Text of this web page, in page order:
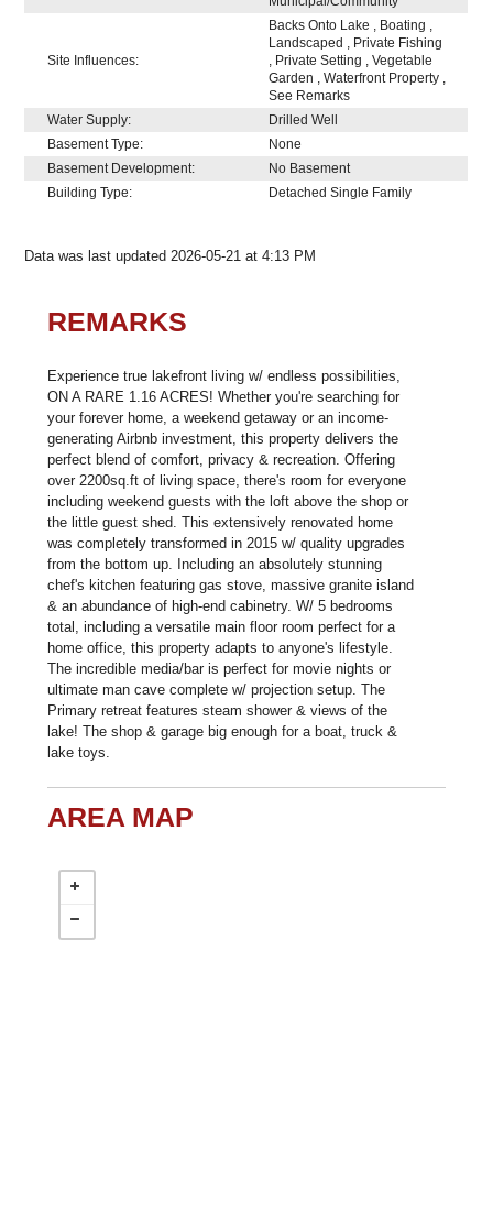
Site Influences:
Backs Onto Lake , Boating ,
Landscaped , Private Fishing
, Private Setting , Vegetable
Garden , Waterfront Property ,
See Remarks
Water Supply:
Drilled Well
Basement Type:
None
Basement Development:
No Basement
Building Type:
Detached Single Family
Data was last updated 2026-05-21 at 4:13 PM
REMARKS
Experience true lakefront living w/ endless possibilities,
ON A RARE 1.16 ACRES! Whether you're searching for
your forever home, a weekend getaway or an income-
generating Airbnb investment, this property delivers the
perfect blend of comfort, privacy & recreation. Offering
over 2200sq.ft of living space, there's room for everyone
including weekend guests with the loft above the shop or
the little guest shed. This extensively renovated home
was completely transformed in 2015 w/ quality upgrades
from the bottom up. Including an absolutely stunning
chef's kitchen featuring gas stove, massive granite island
& an abundance of high-end cabinetry. W/ 5 bedrooms
total, including a versatile main floor room perfect for a
home office, this property adapts to anyone's lifestyle.
The incredible media/bar is perfect for movie nights or
ultimate man cave complete w/ projection setup. The
Primary retreat features steam shower & views of the
lake! The shop & garage big enough for a boat, truck &
lake toys.
AREA MAP